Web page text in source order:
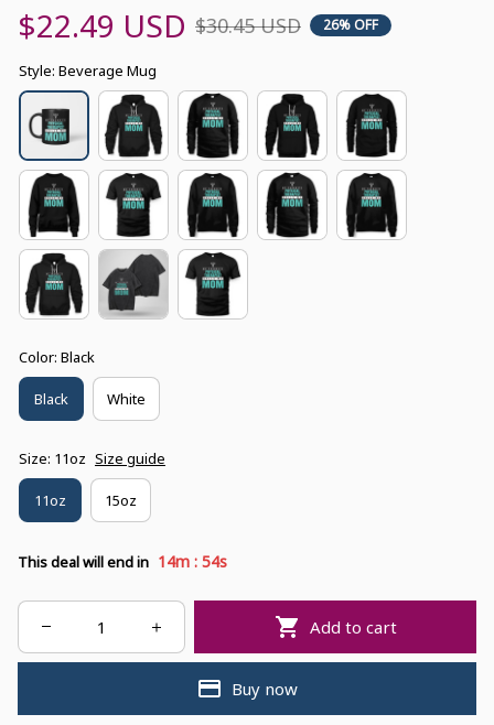
$22.49 USD $30.45 USD 26% OFF
Style: Beverage Mug
Color: Black
Black White
Size: 11oz Size guide
11oz 15oz
This deal will end in 14m : 53s
Add to cart
Buy now